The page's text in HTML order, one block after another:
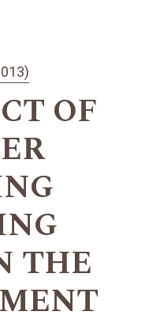
OF
THE